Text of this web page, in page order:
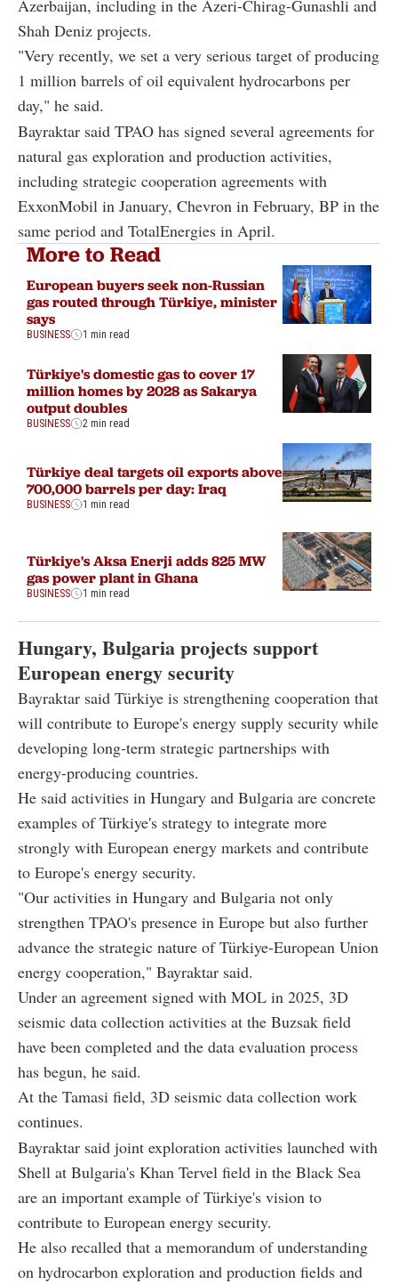
Azerbaijan, including in the Azeri-Chirag-Gunashli and
Shah Deniz projects.
"Very recently, we set a very serious target of producing
1 million barrels of oil equivalent hydrocarbons per
day," he said.
Bayraktar said TPAO has signed several agreements for
natural gas exploration and production activities,
including strategic cooperation agreements with
ExxonMobil in January, Chevron in February, BP in the
same period and TotalEnergies in April.
More to Read
European buyers seek non-Russian
gas routed through Türkiye, minister
says
BUSINESS 1 min read
Türkiye's domestic gas to cover 17
million homes by 2028 as Sakarya
output doubles
BUSINESS 2 min read
Türkiye deal targets oil exports above
700,000 barrels per day: Iraq
BUSINESS 1 min read
Türkiye's Aksa Enerji adds 825 MW
gas power plant in Ghana
BUSINESS 1 min read
Hungary, Bulgaria projects support
European energy security
Bayraktar said Türkiye is strengthening cooperation that
will contribute to Europe's energy supply security while
developing long-term strategic partnerships with
energy-producing countries.
He said activities in Hungary and Bulgaria are concrete
examples of Türkiye's strategy to integrate more
strongly with European energy markets and contribute
to Europe's energy security.
"Our activities in Hungary and Bulgaria not only
strengthen TPAO's presence in Europe but also further
advance the strategic nature of Türkiye-European Union
energy cooperation," Bayraktar said.
Under an agreement signed with MOL in 2025, 3D
seismic data collection activities at the Buzsak field
have been completed and the data evaluation process
has begun, he said.
At the Tamasi field, 3D seismic data collection work
continues.
Bayraktar said joint exploration activities launched with
Shell at Bulgaria's Khan Tervel field in the Black Sea
are an important example of Türkiye's vision to
contribute to European energy security.
He also recalled that a memorandum of understanding
on hydrocarbon exploration and production fields and